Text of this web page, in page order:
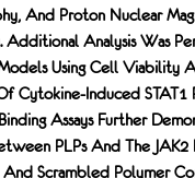
And Proton Nuclear
Additional Analysis Was
Using Cell Viability
Cytokine-Induced STAT1
Assays Further
PLPs And The
Scrambled Polymer